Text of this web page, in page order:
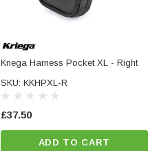
Kriega Harness Pocket XL - Right
SKU: KKHPXL-R
£37.50
ADD TO CART